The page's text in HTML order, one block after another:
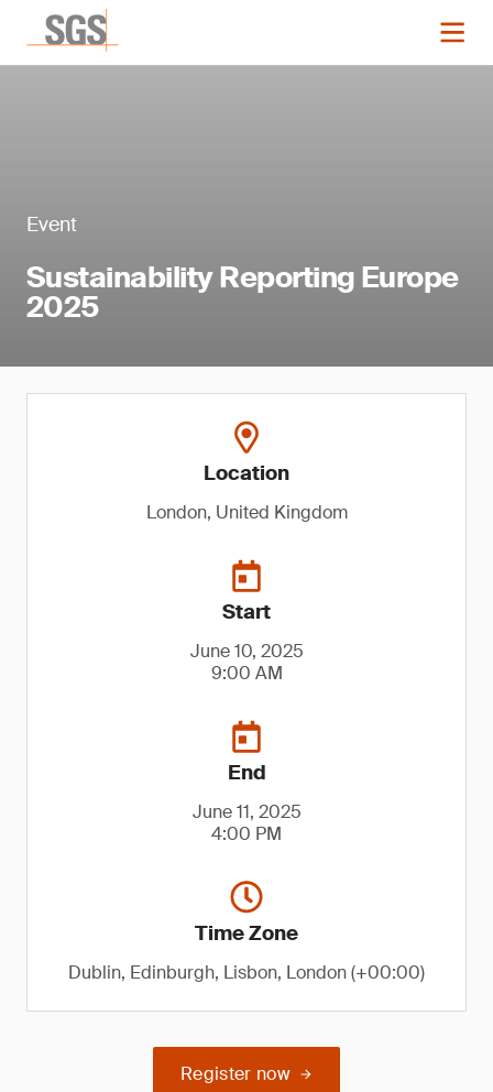
Event
Sustainability Reporting Europe
2025
Location
London, United Kingdom
Start
June 10, 2025
9:00 AM
End
June 11, 2025
4:00 PM
Time Zone
Dublin, Edinburgh, Lisbon, London (+00:00)
Register now